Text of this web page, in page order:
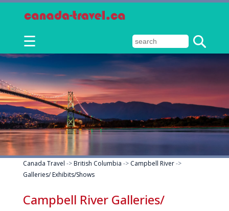
☰
Canada Travel ->British Columbia -> Campbell River->
Galleries/ Exhibits/Shows
Campbell River Galleries/